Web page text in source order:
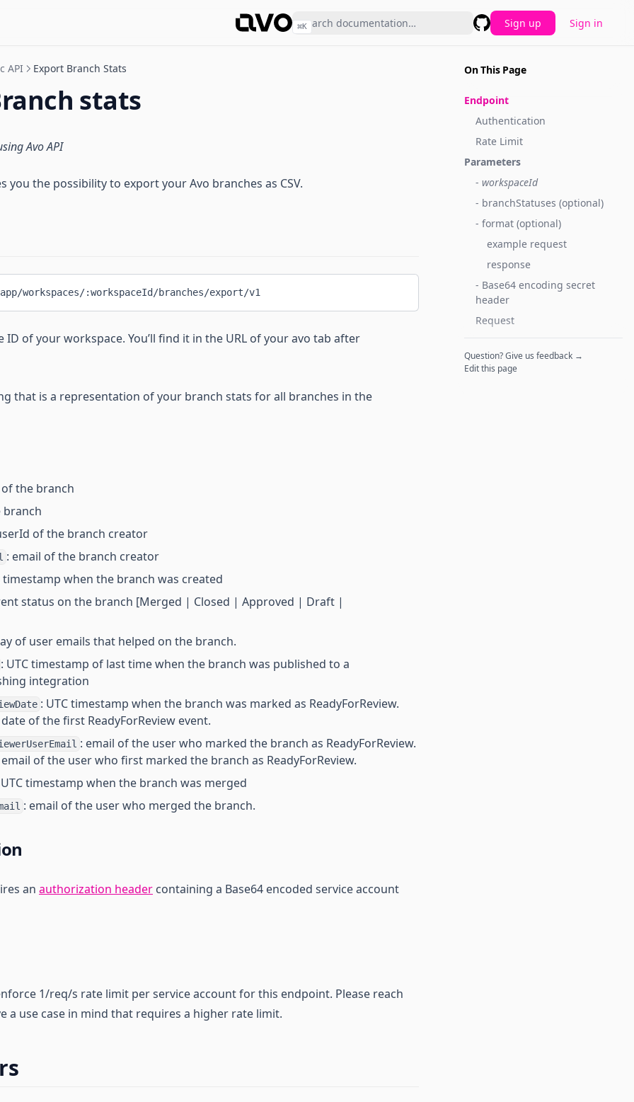
⌘K
GitHub
Sign up Sign in
On This Page
Endpoint
Authentication
Rate Limit
Parameters
- workspaceId
- branchStatuses (optional)
- format (optional)
example request
response
- Base64 encoding secret
header
Request
Question? Give us feedback →
Edit this page
API Export Branch Stats
stats
Avo API
you the possibility to export your Avo branches as CSV.
workspaces/:workspaceId/branches/export/v1
ID of your workspace. You’ll find it in the URL of your avo tab after
that is a representation of your branch stats for all branches in the
of the branch
branch
of the branch creator
: email of the branch creator
timestamp when the branch was created
status on the branch [Merged | Closed | Approved | Draft |
of user emails that helped on the branch.
: UTC timestamp of last time when the branch was published to a
integration
: UTC timestamp when the branch was marked as ReadyForReview.
of the first ReadyForReview event.
: email of the user who marked the branch as ReadyForReview.
of the user who first marked the branch as ReadyForReview.
timestamp when the branch was merged
: email of the user who merged the branch.
an authorization header containing a Base64 encoded service account
1/req/s rate limit per service account for this endpoint. Please reach
a use case in mind that requires a higher rate limit.